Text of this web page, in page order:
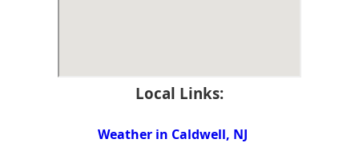
Local Links:
Weather in Caldwell, NJ